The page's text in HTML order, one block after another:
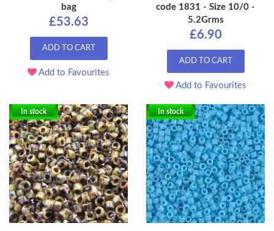
bag
£53.63
ADD TO CART
Add to Favourites
code 1831 - Size 10/0 -
5.2Grms
£6.90
ADD TO CART
Add to Favourites
In stock In stock